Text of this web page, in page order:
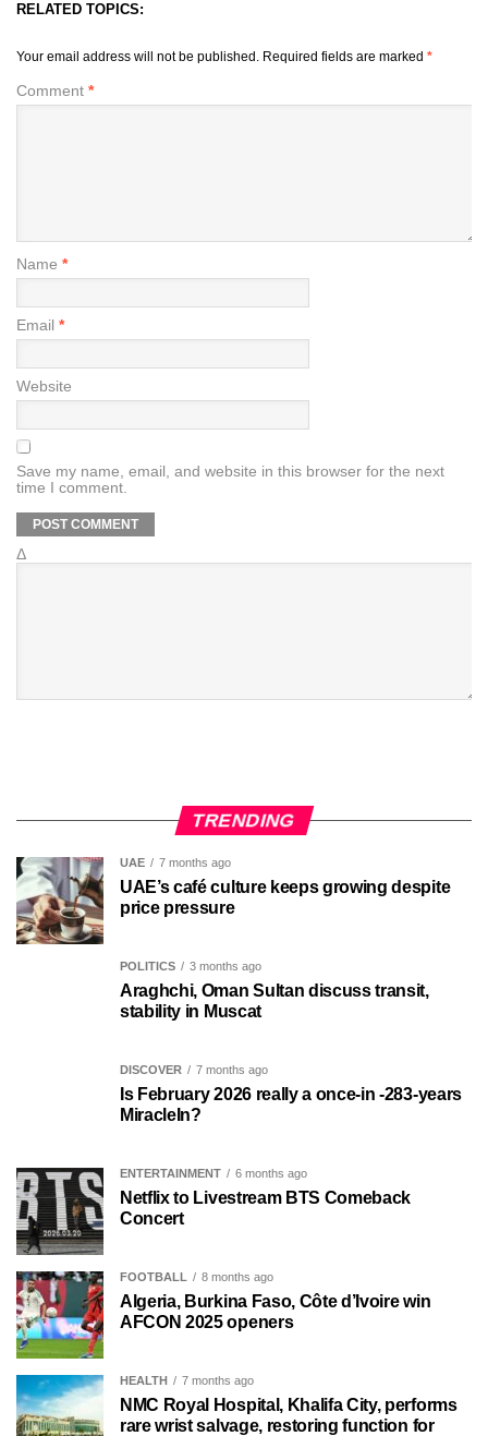
RELATED TOPICS:
Your email address will not be published. Required fields are marked *
Comment *
Name *
Email *
Website
Save my name, email, and website in this browser for the next
time I comment.
Δ
TRENDING
UAE 7 months ago
UAE’s café culture keeps growing despite
price pressure
POLITICS 3 months ago
Araghchi, Oman Sultan discuss transit,
stability in Muscat
DISCOVER 7 months ago
Is February 2026 really a once-in -283-years
MiracleIn?
ENTERTAINMENT 6 months ago
Netflix to Livestream BTS Comeback
Concert
FOOTBALL 8 months ago
Algeria, Burkina Faso, Côte d’Ivoire win
AFCON 2025 openers
HEALTH 7 months ago
NMC Royal Hospital, Khalifa City, performs
rare wrist salvage, restoring function for